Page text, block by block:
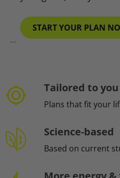
START YOUR PLAN
```
Tailored to you
Plans that fit your
Science-based
Based on current